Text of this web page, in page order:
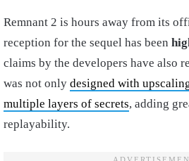
Remnant 2 is hours away from its
reception for the sequel has been
claims by the developers have also
was not only designed with
multiple layers of secrets, adding
replayability.